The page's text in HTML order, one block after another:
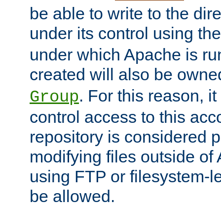
be able to write to the
under its control using
under which Apache is
created will also be
Group. For this reason,
control access to this
repository is considered
modifying files outside of
using FTP or filesystem-
be allowed.